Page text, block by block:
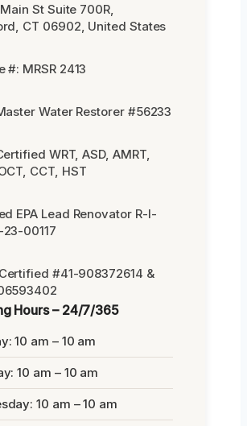
St Suite 700R,
CT 06902, United States
#: MRSR 2413
Water Restorer #56233
WRT, ASD, AMRT,
CCT, HST
EPA Lead Renovator R-I-
00117
#41-908372614 &
Hours – 24/7/365
10 am – 10 am
10 am – 10 am
10 am – 10 am